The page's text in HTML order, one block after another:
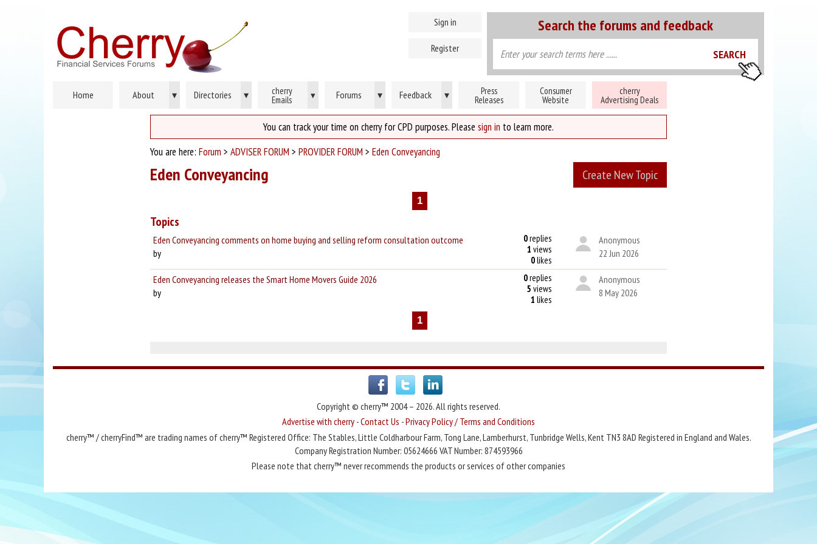
Search the forums and feedback
Sign in
Register
Home About ▾ Directories ▾ cherry
Emails ▾ Forums ▾ Feedback ▾ Press
Releases
Consumer
Website
cherry
Advertising Deals
You can track your time on cherry for CPD purposes. Please sign in to learn more.
You are here: Forum > ADVISER FORUM > PROVIDER FORUM > Eden Conveyancing
Create New Topic
Eden Conveyancing
1
Topics
Eden Conveyancing comments on home buying and selling reform consultation outcome
by
0replies
1 views
0likes
Anonymous
22 Jun 2026
Eden Conveyancing releases the Smart Home Movers Guide 2026
by
0replies
5 views
1 likes
Anonymous
8 May 2026
1
Copyright © cherry™ 2004 – 2026. All rights reserved.
Advertise with cherry -Contact Us -Privacy Policy / Terms and Conditions
cherry™ / cherryFind™ are trading names of cherry™ Registered Office: The Stables, Little Coldharbour Farm, Tong Lane, Lamberhurst, Tunbridge Wells, Kent TN3 8AD Registered in England and Wales.
Company Registration Number: 05624666 VAT Number: 874593966
Please note that cherry™ never recommends the products or services of other companies